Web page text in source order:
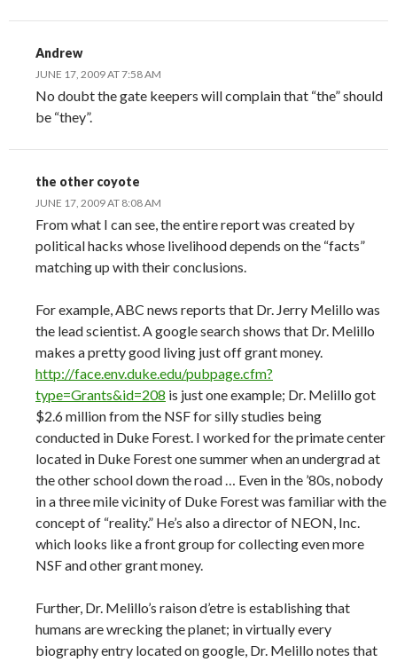
Andrew
JUNE 17, 2009 AT 7:58 AM
No doubt the gate keepers will complain that “the” should
be “they”.
the other coyote
JUNE 17, 2009 AT 8:08 AM
From what I can see, the entire report was created by
political hacks whose livelihood depends on the “facts”
matching up with their conclusions.
For example, ABC news reports that Dr. Jerry Melillo was
the lead scientist. A google search shows that Dr. Melillo
makes a pretty good living just off grant money.
http://face.env.duke.edu/pubpage.cfm?
type=Grants&id=208 is just one example; Dr. Melillo got
$2.6 million from the NSF for silly studies being
conducted in Duke Forest. I worked for the primate center
located in Duke Forest one summer when an undergrad at
the other school down the road … Even in the ’80s, nobody
in a three mile vicinity of Duke Forest was familiar with the
concept of “reality.” He’s also a director of NEON, Inc.
which looks like a front group for collecting even more
NSF and other grant money.
Further, Dr. Melillo’s raison d’etre is establishing that
humans are wrecking the planet; in virtually every
biography entry located on google, Dr. Melillo notes that